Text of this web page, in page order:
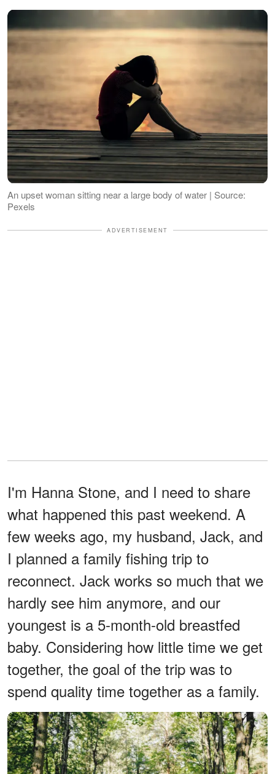
An upset woman sitting near a large body of water | Source:
Pexels
ADVERTISEMENT
I'm Hanna Stone, and I need to share
what happened this past weekend. A
few weeks ago, my husband, Jack, and
I planned a family fishing trip to
reconnect. Jack works so much that we
hardly see him anymore, and our
youngest is a 5-month-old breastfed
baby. Considering how little time we get
together, the goal of the trip was to
spend quality time together as a family.